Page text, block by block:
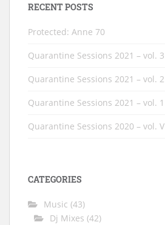
RECENT POSTS
Protected: Anne 70
Quarantine Sessions 2021 – vol. 3
Quarantine Sessions 2021 – vol. 2
Quarantine Sessions 2021 – vol. 1
Quarantine Sessions 2020 – vol. V
CATEGORIES
Music (43)
Dj Mixes (42)